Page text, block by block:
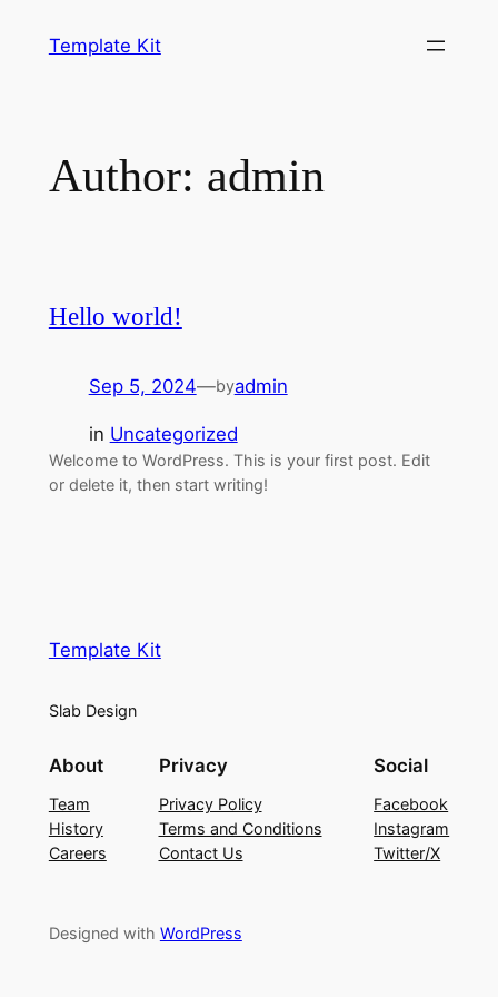
Template Kit
Author: admin
Hello world!
Sep 5, 2024—byadmin
in Uncategorized
Welcome to WordPress. This is your first post. Edit
or delete it, then start writing!
Template Kit
Slab Design
About
Team
History
Careers
Privacy
Privacy Policy
Terms and Conditions
Contact Us
Social
Facebook
Instagram
Twitter/X
Designed with WordPress